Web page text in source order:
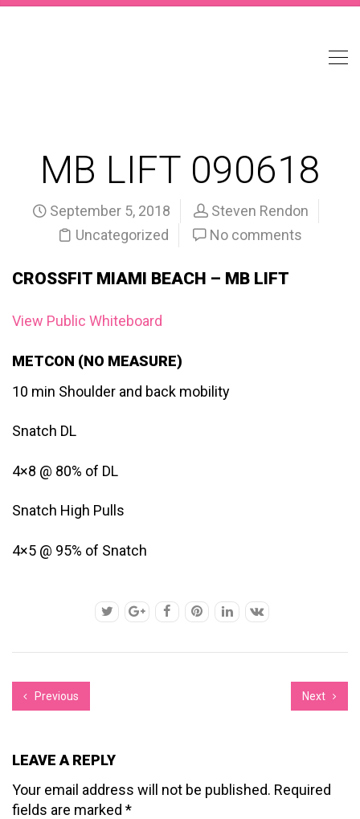
MB LIFT 090618
September 5, 2018
Steven Rendon
Uncategorized
No comments
CROSSFIT MIAMI BEACH – MB LIFT
View Public Whiteboard
METCON (NO MEASURE)
10 min Shoulder and back mobility
Snatch DL
4×8 @ 80% of DL
Snatch High Pulls
4×5 @ 95% of Snatch
Previous Next
LEAVE A REPLY
Your email address will not be published. Required
fields are marked *